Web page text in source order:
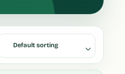
Default sorting